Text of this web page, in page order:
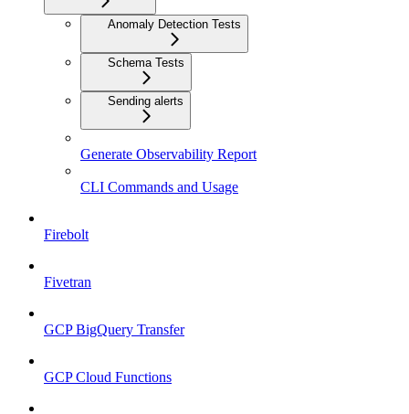
Anomaly Detection Tests
Schema Tests
Sending alerts
Generate Observability Report
CLI Commands and Usage
Firebolt
Fivetran
GCP BigQuery Transfer
GCP Cloud Functions